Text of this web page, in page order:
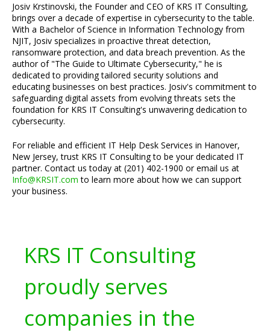
Josiv Krstinovski, the Founder and CEO of KRS IT Consulting,
brings over a decade of expertise in cybersecurity to the table.
With a Bachelor of Science in Information Technology from
NJIT, Josiv specializes in proactive threat detection,
ransomware protection, and data breach prevention. As the
author of "The Guide to Ultimate Cybersecurity," he is
dedicated to providing tailored security solutions and
educating businesses on best practices. Josiv's commitment to
safeguarding digital assets from evolving threats sets the
foundation for KRS IT Consulting's unwavering dedication to
cybersecurity.
For reliable and efficient IT Help Desk Services in Hanover,
New Jersey, trust KRS IT Consulting to be your dedicated IT
partner. Contact us today at (201) 402-1900 or email us at
Info@KRSIT.com to learn more about how we can support
your business.
KRS IT Consulting
proudly serves
companies in the